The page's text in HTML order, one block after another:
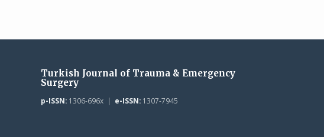
Turkish Journal of Trauma & Emergency
Surgery
p-ISSN:1306-696x | e-ISSN:1307-7945